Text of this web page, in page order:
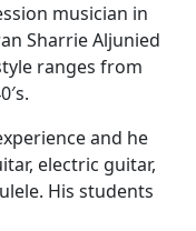
musician in
Sharrie Aljunied
ranges from
and he
electric guitar,
His students